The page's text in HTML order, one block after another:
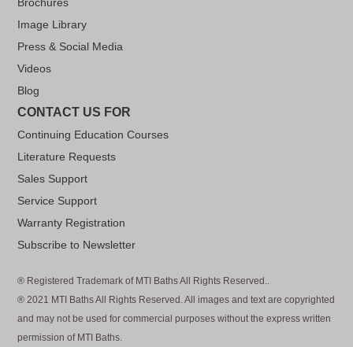
Image Library
Press & Social Media
Videos
Blog
CONTACT US FOR
Continuing Education Courses
Literature Requests
Sales Support
Service Support
Warranty Registration
Subscribe to Newsletter
® Registered Trademark of MTI Baths All Rights Reserved..
® 2021 MTI Baths All Rights Reserved. All images and text are copyrighted
and may not be used for commercial purposes without the express written
permission of MTI Baths.